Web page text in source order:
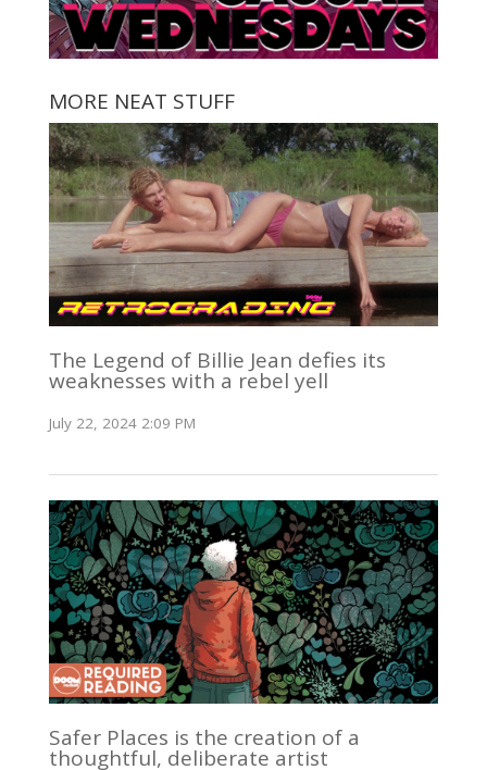
MORE NEAT STUFF
The Legend of Billie Jean defies its
weaknesses with a rebel yell
July 22, 2024 2:09 PM
Safer Places is the creation of a
thoughtful, deliberate artist